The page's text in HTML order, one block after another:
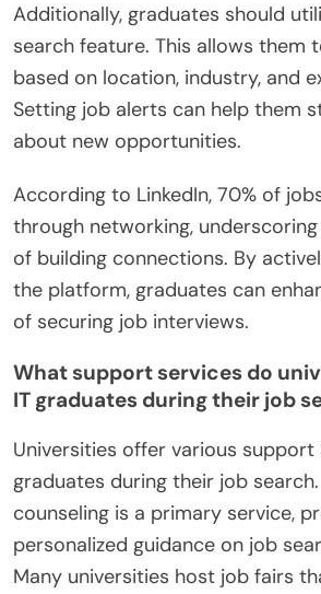
Additionally, graduates should
search feature. This allows them
based on location, industry, and
Setting job alerts can help them
about new opportunities.
According to LinkedIn, 70% of
through networking,
of building connections. By
the platform, graduates can
of securing job interviews.
What support services do
IT graduates during their job
Universities offer various support
graduates during their job
counseling is a primary service,
personalized guidance on job
Many universities host job fairs